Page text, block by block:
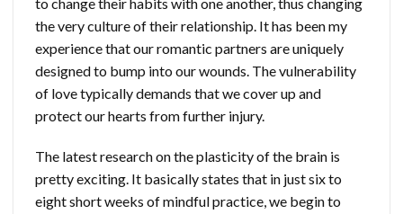
the very culture of their relationship. It has been my
experience that our romantic partners are uniquely
designed to bump into our wounds. The vulnerability
of love typically demands that we cover up and
protect our hearts from further injury.
The latest research on the plasticity of the brain is
pretty exciting. It basically states that in just six to
eight short weeks of mindful practice, we begin to